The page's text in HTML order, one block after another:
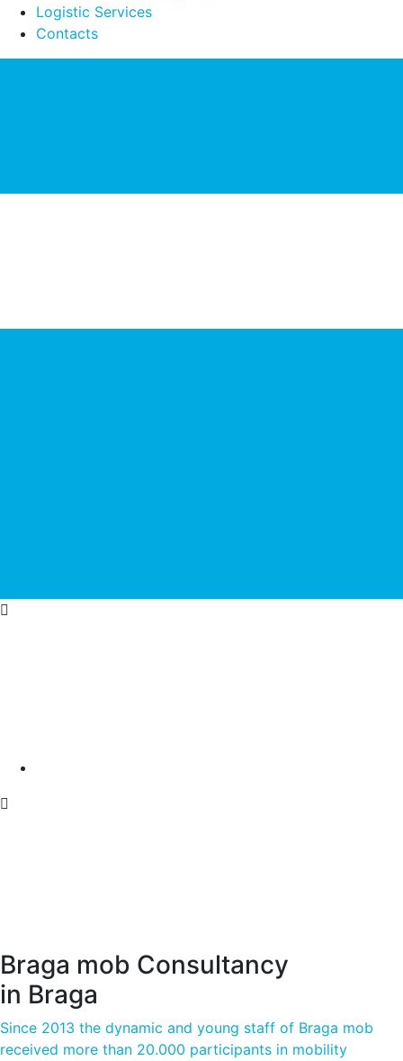
Logistic Services
Contacts
Braga mob Consultancy
in Braga
Since 2013 the dynamic and young staff of Braga mob
received more than 20.000 participants in mobility